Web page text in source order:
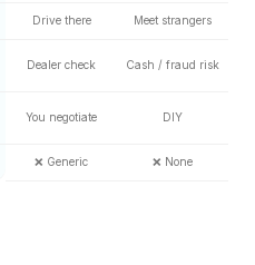
Drive there Meet strangers
Dealer check Cash / fraud risk
You negotiate DIY
❌ Generic ❌ None